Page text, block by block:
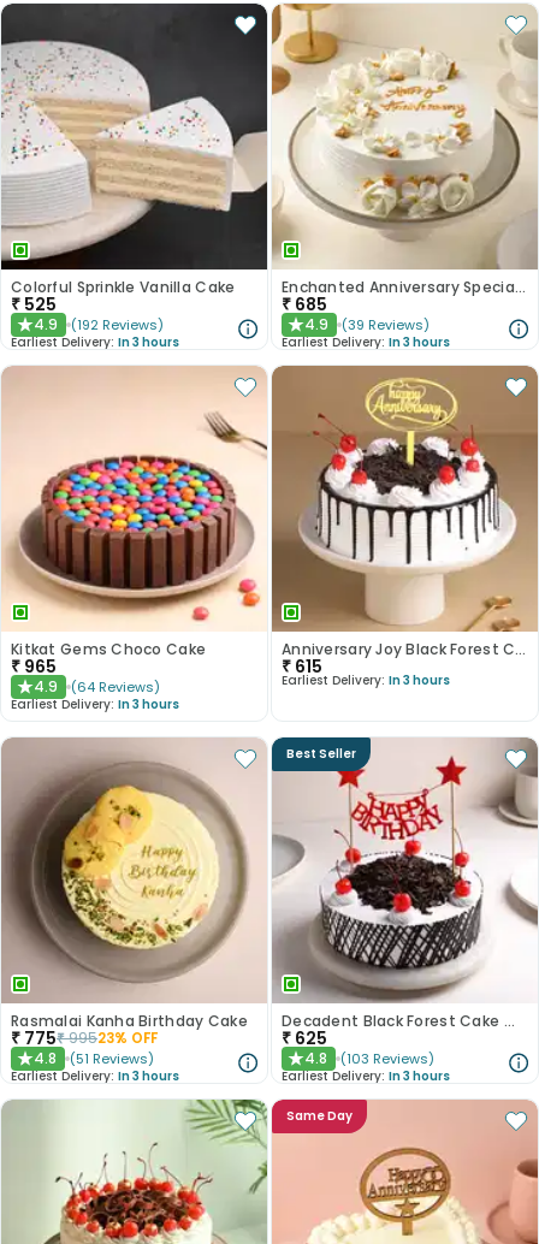
Colorful Sprinkle Vanilla Cake
₹ 525
★4.9 (192 Reviews)
Earliest Delivery: In 3 hours
Enchanted Anniversary Special Cake
₹ 685
★4.9 (39 Reviews)
Earliest Delivery: In 3 hours
Kitkat Gems Choco Cake
₹ 965
★4.9 (64 Reviews)
Earliest Delivery: In 3 hours
Anniversary Joy Black Forest Cake
₹ 615
Earliest Delivery: In 3 hours
Rasmalai Kanha Birthday Cake
₹ 775₹99523% OFF
★4.8 (51 Reviews)
Earliest Delivery: In 3 hours
Best Seller
Decadent Black Forest Cake With Birthday Topper
₹ 625
★4.8 (103 Reviews)
Earliest Delivery: In 3 hours
Same Day